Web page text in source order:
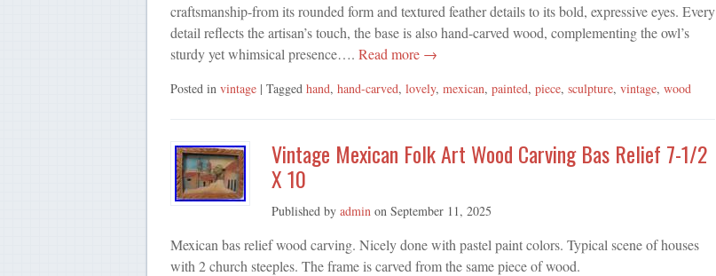
craftsmanship-from its rounded form and textured feather details to its bold, expressive eyes. Every
detail reflects the artisan’s touch, the base is also hand-carved wood, complementing the owl’s
sturdy yet whimsical presence…. Read more →
Posted in vintage | Tagged hand, hand-carved, lovely, mexican, painted, piece, sculpture, vintage, wood
Vintage Mexican Folk Art Wood Carving Bas Relief 7-1/2
X 10
Published by admin on September 11, 2025
Mexican bas relief wood carving. Nicely done with pastel paint colors. Typical scene of houses
with 2 church steeples. The frame is carved from the same piece of wood.